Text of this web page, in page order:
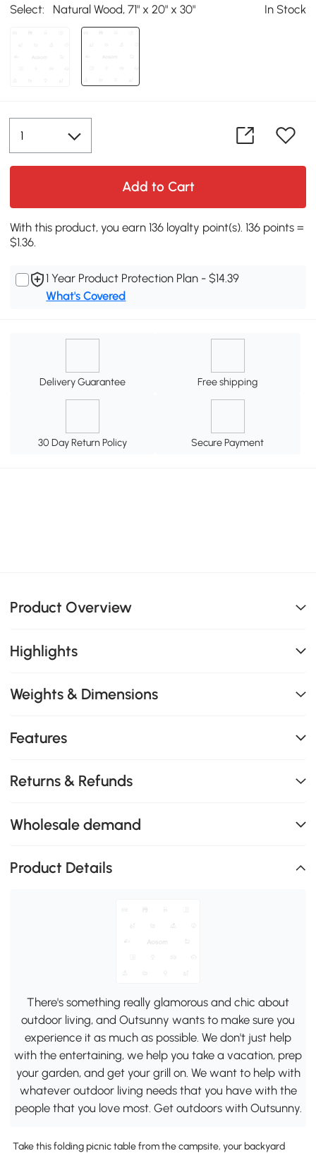
Select: Natural Wood, 71" x 20" x 30" In Stock
Add to Cart
With this product, you earn 136 loyalty point(s). 136 points =
$1.36.
1 Year Product Protection Plan - $14.39
What's Covered
Delivery Guarantee Free shipping
30 Day Return Policy Secure Payment
Product Overview
Highlights
Weights & Dimensions
Features
Returns & Refunds
Wholesale demand
Product Details
There's something really glamorous and chic about
outdoor living, and Outsunny wants to make sure you
experience it as much as possible. We don't just help
with the entertaining, we help you take a vacation, prep
your garden, and get your grill on. We want to help with
whatever outdoor living needs that you have with the
people that you love most. Get outdoors with Outsunny.
Take this folding picnic table from the campsite, your backyard